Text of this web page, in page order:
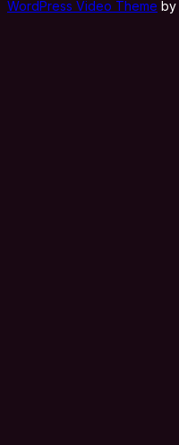
WordPress Video Theme by